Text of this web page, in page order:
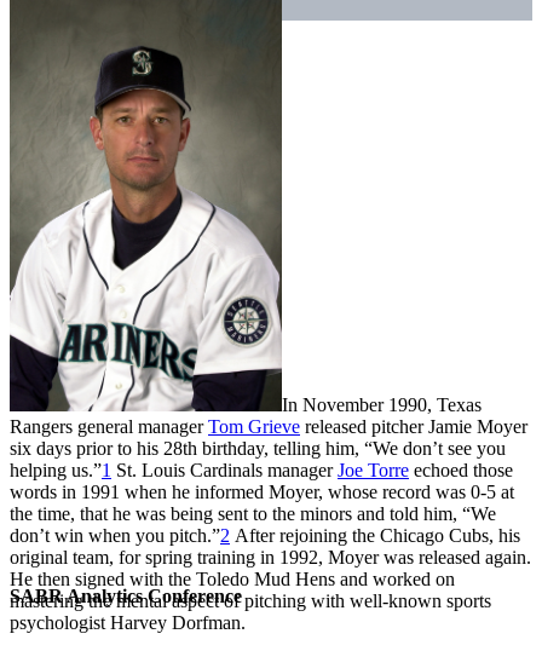
SABR Analytics Conference
In November 1990, Texas
Rangers general managerTom Grieve released pitcher Jamie Moyer
six days prior to his 28th birthday, telling him, “We don’t see you
helping us.”1 St. Louis Cardinals managerJoe Torre echoed those
words in 1991 when he informed Moyer, whose record was 0-5 at
the time, that he was being sent to the minors and told him, “We
don’t win when you pitch.”2 After rejoining the Chicago Cubs, his
original team, for spring training in 1992, Moyer was released again.
He then signed with the Toledo Mud Hens and worked on
mastering the mental aspect of pitching with well-known sports
psychologist Harvey Dorfman.